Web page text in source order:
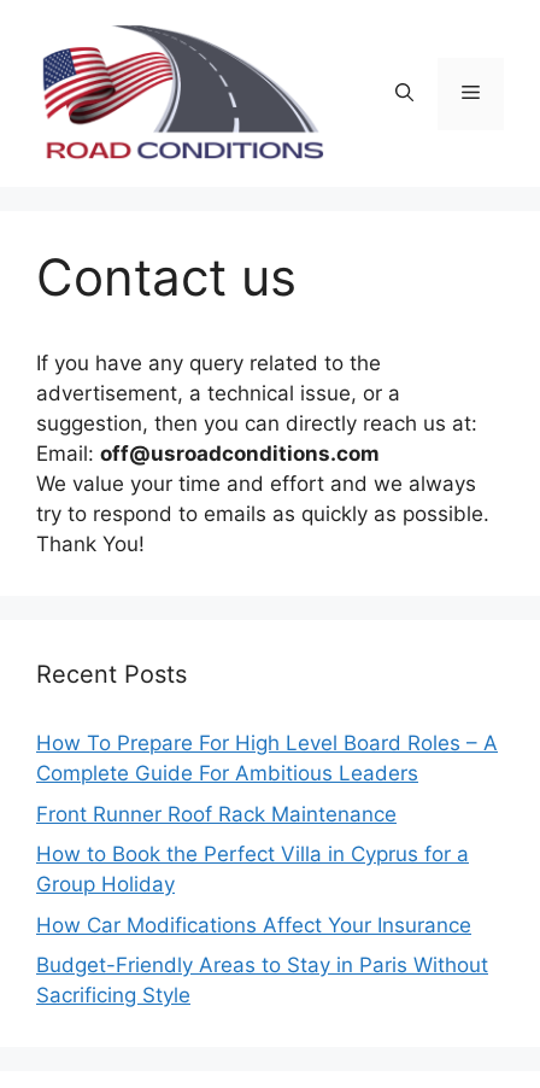
content
Menu
Contact us
If you have any query related to the
advertisement, a technical issue, or a
suggestion, then you can directly reach us at:
Email: off@usroadconditions.com
We value your time and effort and we always
try to respond to emails as quickly as possible.
Thank You!
Recent Posts
How To Prepare For High Level Board Roles – A
Complete Guide For Ambitious Leaders
Front Runner Roof Rack Maintenance
How to Book the Perfect Villa in Cyprus for a
Group Holiday
How Car Modifications Affect Your Insurance
Budget-Friendly Areas to Stay in Paris Without
Sacrificing Style